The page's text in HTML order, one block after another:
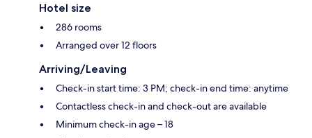
Hotel size
286 rooms
Arranged over 12 floors
Arriving/Leaving
Check-in start time: 3 PM; check-in end time: anytime
Contactless check-in and check-out are available
Minimum check-in age – 18